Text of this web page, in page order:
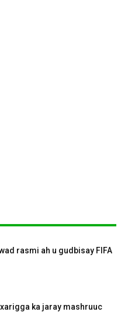
rasmi ah u gudbisay FIFA
ka jaray mashruuc